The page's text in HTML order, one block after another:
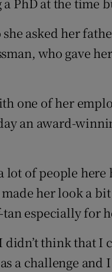
she asked her
who gave
one of her
an award-
lot of people
her look a
especially for
didn’t think that
a challenge